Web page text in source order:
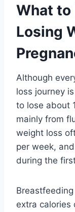
What to
Losing
Although
loss journey
to lose about
mainly from
weight loss
per week,
during the
extra calories